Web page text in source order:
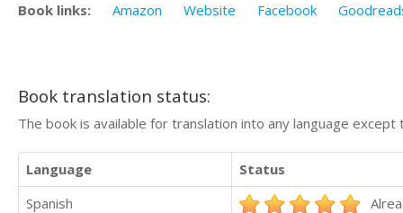
Book links: Amazon Website Facebook
Book translation status:
The book is available for translation into any language
Language
Status
Spanish